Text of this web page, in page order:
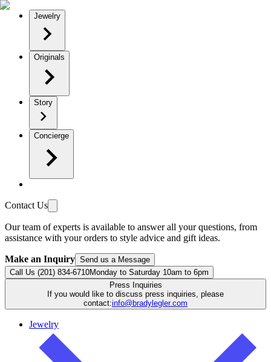
Jewelry
Originals
Story
Concierge
Contact Us
Our team of experts is available to answer all your questions, from
assistance with your orders to style advice and gift ideas.
Make an Inquiry Send us a Message
Call Us (201) 834-6710Monday to Saturday 10am to 6pm
Press Inquiries
If you would like to discuss press inquiries, please
contact:info@bradylegler.com
Jewelry